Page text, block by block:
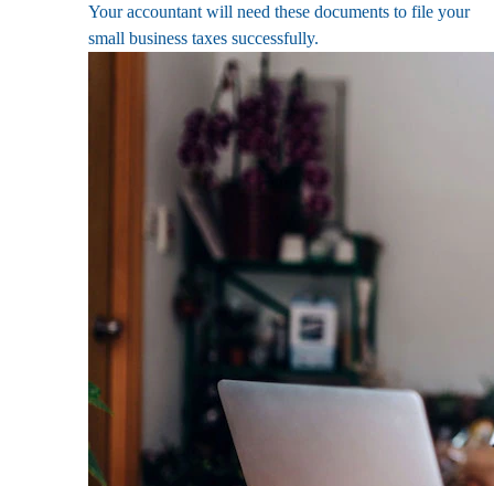
Your accountant will need these documents to file your
small business taxes successfully.